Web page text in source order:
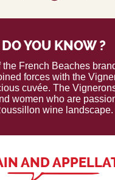
DO YOU KNOW ?
the French Beaches
forces with the
cuvée. The
women who are
wine landscape.
AND